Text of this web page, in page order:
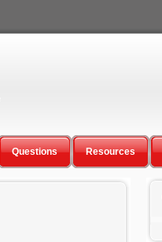
Questions Resources